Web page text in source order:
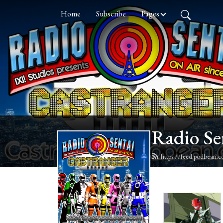
Home Subscribe Pages
Radio
https://